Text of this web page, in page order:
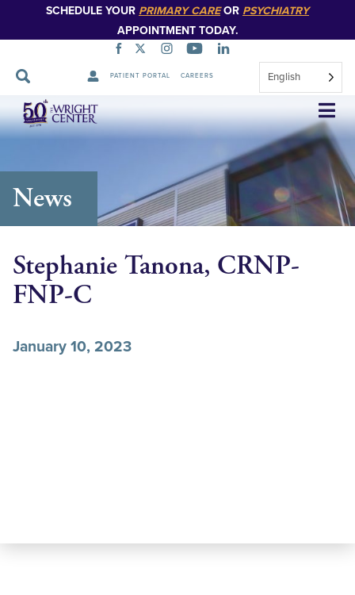
SCHEDULE YOUR PRIMARY CAREOR PSYCHIATRY
APPOINTMENT TODAY.
PATIENT PORTAL CAREERS English
Skip
Navigation
News
Stephanie Tanona, CRNP-
FNP-C
January 10, 2023